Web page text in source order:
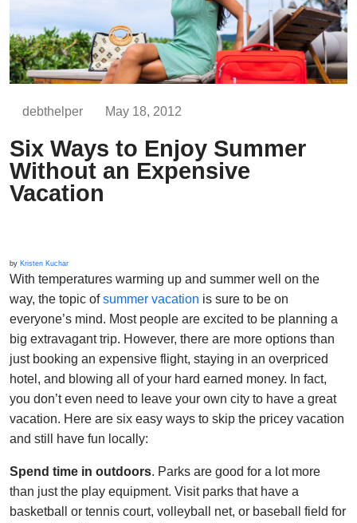
debthelper May 18, 2012
Six Ways to Enjoy Summer
Without an Expensive
Vacation
by Kristen Kuchar
With temperatures warming up and summer well on the
way, the topic ofsummer vacation is sure to be on
everyone’s mind. Most people are excited to be planning a
big extravagant trip. However, there are more options than
just booking an expensive flight, staying in an overpriced
hotel, and blowing all of your hard earned money. In fact,
you don’t even need to leave your own city to have a great
vacation. Here are six easy ways to skip the pricey vacation
and still have fun locally:
Spend time in outdoors. Parks are good for a lot more
than just the play equipment. Visit parks that have a
basketball or tennis court, volleyball net, or baseball field for